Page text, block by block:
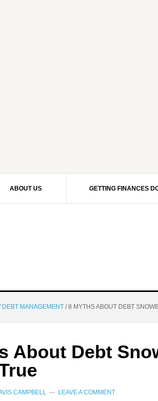
ABOUT US GETTING FINANCES
DEBT MANAGEMENT /8 MYTHS ABOUT DEBT
About Debt
CAMPBELL LEAVE A COMMENT